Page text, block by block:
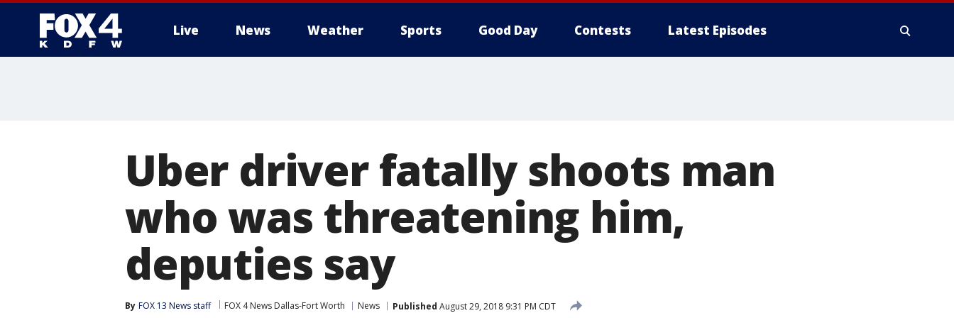
Live News Weather Sports Good Day Contests Latest Episodes
Uber driver fatally shoots man
who was threatening him,
deputies say
By FOX 13 News staff FOX 4 News Dallas-Fort Worth News Published August 29, 2018 9:31 PM CDT